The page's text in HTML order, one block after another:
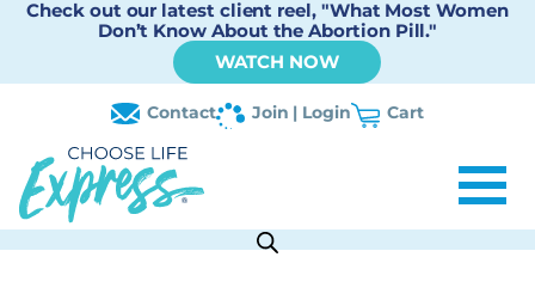
Check out our latest client reel, "What Most Women
Don’t Know About the Abortion Pill."
WATCH NOW
Contact Join | Login Cart